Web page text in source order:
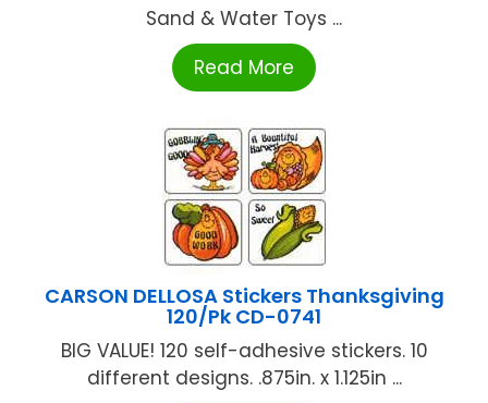
Sand & Water Toys ...
Read More
CARSON DELLOSA Stickers Thanksgiving
120/Pk CD-0741
BIG VALUE! 120 self-adhesive stickers. 10
different designs. .875in. x 1.125in ...